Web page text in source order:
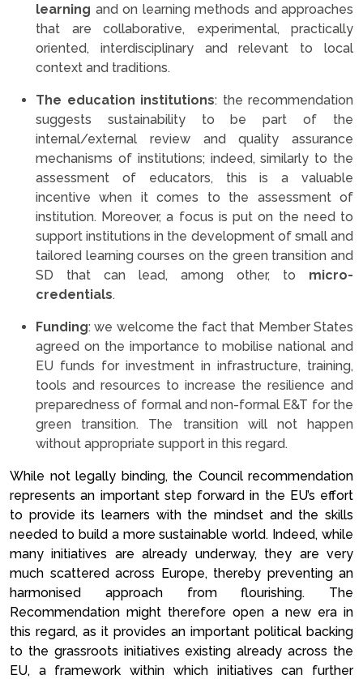
learning and on learning methods and approaches
that are collaborative, experimental, practically
oriented, interdisciplinary and relevant to local
context and traditions.
The education institutions: the recommendation
suggests sustainability to be part of the
internal/external review and quality assurance
mechanisms of institutions; indeed, similarly to the
assessment of educators, this is a valuable
incentive when it comes to the assessment of
institution. Moreover, a focus is put on the need to
support institutions in the development of small and
tailored learning courses on the green transition and
SD that can lead, among other, to micro-
credentials.
Funding: we welcome the fact that Member States
agreed on the importance to mobilise national and
EU funds for investment in infrastructure, training,
tools and resources to increase the resilience and
preparedness of formal and non-formal E&T for the
green transition. The transition will not happen
without appropriate support in this regard.
While not legally binding, the Council recommendation
represents an important step forward in the EU’s effort
to provide its learners with the mindset and the skills
needed to build a more sustainable world. Indeed, while
many initiatives are already underway, they are very
much scattered across Europe, thereby preventing an
harmonised approach from flourishing. The
Recommendation might therefore open a new era in
this regard, as it provides an important political backing
to the grassroots initiatives existing already across the
EU, a framework within which initiatives can further